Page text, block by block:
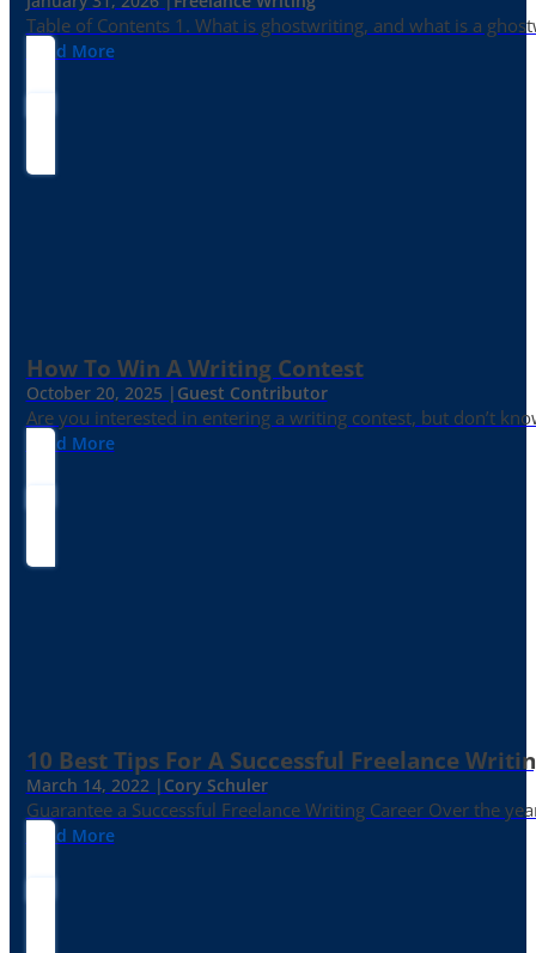
Table of Contents 1. What is ghostwriting, and what is a
Read More
How To Win A Writing Contest
October 20, 2025 | Guest Contributor
Are you interested in entering a writing contest, but don’t
Read More
10 Best Tips For A Successful Freelance
March 14, 2022 | Cory Schuler
Guarantee a Successful Freelance Writing Career Over the
Read More